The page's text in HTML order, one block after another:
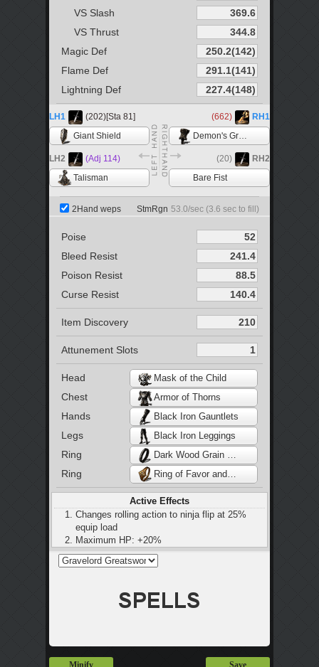
VS Slash
VS Thrust
Magic Def
Flame Def
Lightning Def
LH1
(202)[Sta 81]
Giant Shield
(662)
RH1
Demon's Great Hammer
LH2
(Adj 114)
Talisman
(20)
RH2
Bare Fist
2Hand weps StmRgn 53.0/sec (3.6 sec to fill)
Poise
Bleed Resist
Poison Resist
Curse Resist
Item Discovery
Attunement Slots
Head Mask of the Child
Chest Armor of Thorns
Hands Black Iron Gauntlets
Legs Black Iron Leggings
Ring Dark Wood Grain Ring
Ring Ring of Favor and Protection
Active Effects
Changes rolling action to ninja flip at 25%
equip load
Maximum HP: +20%
Stamina: +20%
Maximum equip load: +20%
Adds damage to rolls, jumps and drops
Minify Save